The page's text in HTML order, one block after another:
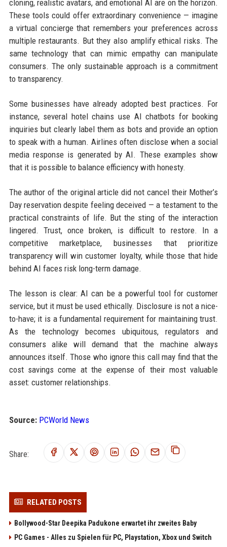
cloning, realistic avatars, and emotional AI are on the horizon.
These tools could offer extraordinary convenience — imagine
a virtual concierge that remembers your preferences across
multiple restaurants. But they also amplify ethical risks. The
same technology that can mimic empathy can manipulate
consumers. The only sustainable approach is a commitment
to transparency.
Some businesses have already adopted best practices. For
instance, several hotel chains use AI chatbots for booking
inquiries but clearly label them as bots and provide an option
to speak with a human. Airlines often disclose when a social
media response is generated by AI. These examples show
that it is possible to balance efficiency with honesty.
The author of the original article did not cancel their Mother’s
Day reservation despite feeling deceived — a testament to the
practical constraints of life. But the sting of the interaction
lingered. Trust, once broken, is difficult to restore. In a
competitive marketplace, businesses that prioritize
transparency will win customer loyalty, while those that hide
behind AI faces risk long-term damage.
The lesson is clear: AI can be a powerful tool for customer
service, but it must be used ethically. Disclosure is not a nice-
to-have; it is a fundamental requirement for maintaining trust.
As the technology becomes ubiquitous, regulators and
consumers alike will demand that the machine always
announces itself. Those who ignore this call may find that the
cost savings come at the expense of their most valuable
asset: customer relationships.
Source: PCWorld News
Share:
RELATED POSTS
Bollywood-Star Deepika Padukone erwartet ihr zweites Baby
PC Games - Alles zu Spielen für PC, Playstation, Xbox und Switch